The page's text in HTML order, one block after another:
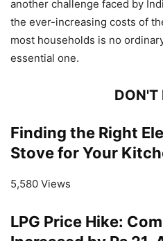
another challenge faced by
the ever-increasing costs of
most households is no
essential one.
DON'T
Finding the Right
Stove for Your
5,580 Views
LPG Price Hike: